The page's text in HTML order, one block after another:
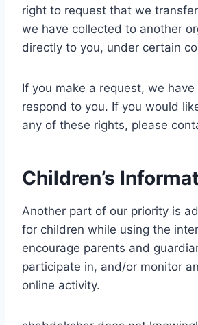
right to request that we
we have collected to another
directly to you, under certain
If you make a request, we
respond to you. If you would
any of these rights, please
Children’s
Another part of our priority is
for children while using the
encourage parents and
participate in, and/or monitor
online activity.